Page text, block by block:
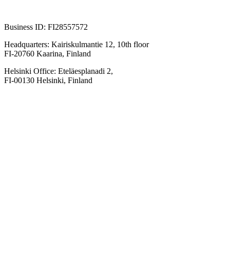
Business ID: FI28557572
Headquarters: Kairiskulmantie 12, 10th floor
FI-20760 Kaarina, Finland
Helsinki Office: Eteläesplanadi 2,
FI-00130 Helsinki, Finland